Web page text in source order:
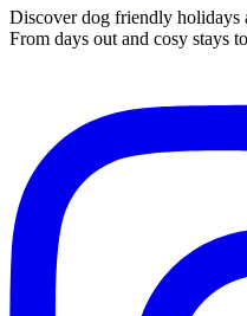
Discover dog friendly holidays
From days out and cosy stays